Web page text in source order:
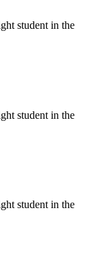
student in the
student in the
student in the